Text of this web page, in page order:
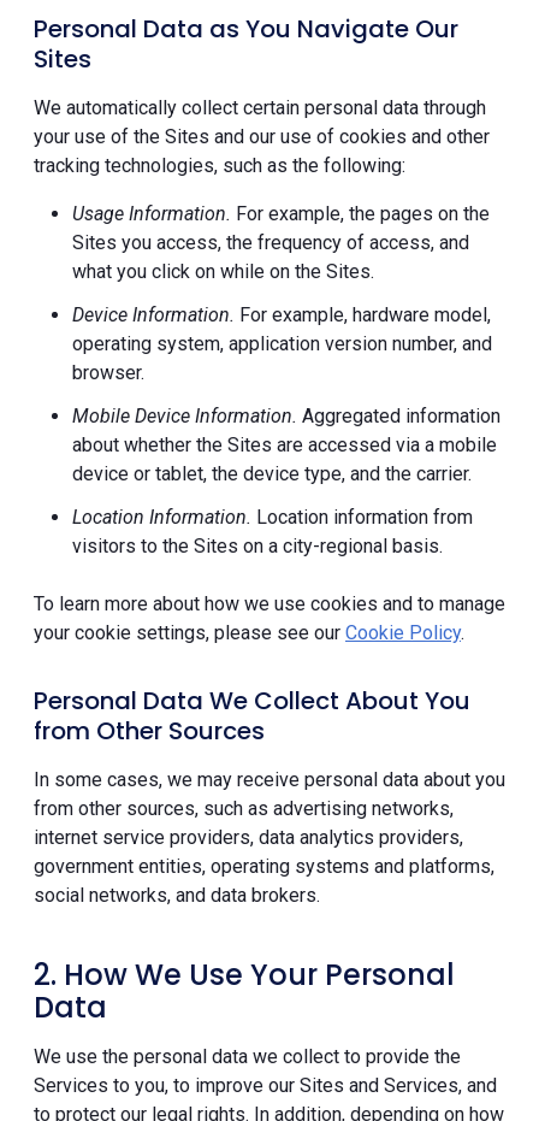
Personal Data as You Navigate Our
Sites
We automatically collect certain personal data through
your use of the Sites and our use of cookies and other
tracking technologies, such as the following:
Usage Information. For example, the pages on the
Sites you access, the frequency of access, and
what you click on while on the Sites.
Device Information. For example, hardware model,
operating system, application version number, and
browser.
Mobile Device Information. Aggregated information
about whether the Sites are accessed via a mobile
device or tablet, the device type, and the carrier.
Location Information. Location information from
visitors to the Sites on a city-regional basis.
To learn more about how we use cookies and to manage
your cookie settings, please see our Cookie Policy.
Personal Data We Collect About You
from Other Sources
In some cases, we may receive personal data about you
from other sources, such as advertising networks,
internet service providers, data analytics providers,
government entities, operating systems and platforms,
social networks, and data brokers.
2. How We Use Your Personal
Data
We use the personal data we collect to provide the
Services to you, to improve our Sites and Services, and
to protect our legal rights. In addition, depending on how